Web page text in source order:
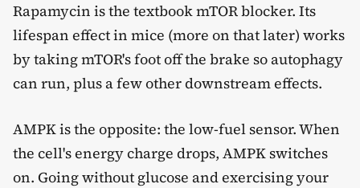
Rapamycin is the textbook mTOR blocker. Its
lifespan effect in mice (more on that later) works
by taking mTOR's foot off the brake so autophagy
can run, plus a few other downstream effects.
AMPK is the opposite: the low-fuel sensor. When
the cell's energy charge drops, AMPK switches
on. Going without glucose and exercising your